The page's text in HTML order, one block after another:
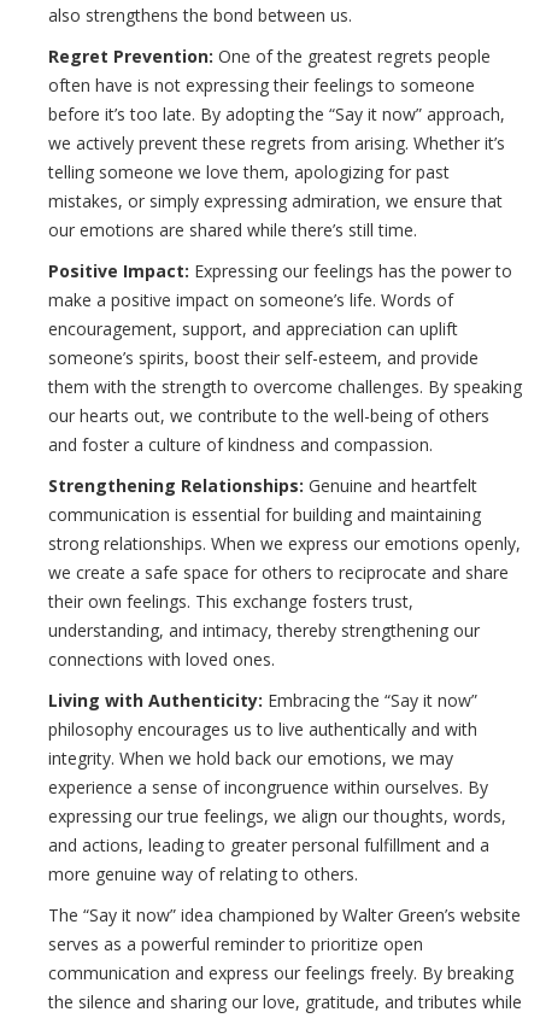
also strengthens the bond between us.
Regret Prevention: One of the greatest regrets people
often have is not expressing their feelings to someone
before it’s too late. By adopting the “Say it now” approach,
we actively prevent these regrets from arising. Whether it’s
telling someone we love them, apologizing for past
mistakes, or simply expressing admiration, we ensure that
our emotions are shared while there’s still time.
Positive Impact: Expressing our feelings has the power to
make a positive impact on someone’s life. Words of
encouragement, support, and appreciation can uplift
someone’s spirits, boost their self-esteem, and provide
them with the strength to overcome challenges. By speaking
our hearts out, we contribute to the well-being of others
and foster a culture of kindness and compassion.
Strengthening Relationships: Genuine and heartfelt
communication is essential for building and maintaining
strong relationships. When we express our emotions openly,
we create a safe space for others to reciprocate and share
their own feelings. This exchange fosters trust,
understanding, and intimacy, thereby strengthening our
connections with loved ones.
Living with Authenticity: Embracing the “Say it now”
philosophy encourages us to live authentically and with
integrity. When we hold back our emotions, we may
experience a sense of incongruence within ourselves. By
expressing our true feelings, we align our thoughts, words,
and actions, leading to greater personal fulfillment and a
more genuine way of relating to others.
The “Say it now” idea championed by Walter Green’s website
serves as a powerful reminder to prioritize open
communication and express our feelings freely. By breaking
the silence and sharing our love, gratitude, and tributes while